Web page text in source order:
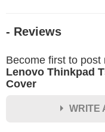
- Reviews
Become first to post
Lenovo Thinkpad
Cover
WRITE